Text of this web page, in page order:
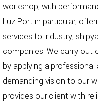
workshop, with
Luz Port in particular,
services to industry,
companies. We carry out
by applying a professional
demanding vision to our
provides our client with